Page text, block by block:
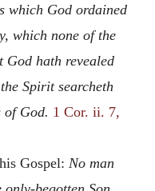
which God ordained
which none of the
God hath revealed
Spirit searcheth
of God. 1 Cor. ii. 7,
Gospel: No man